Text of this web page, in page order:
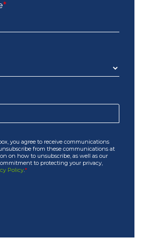
*
you agree to receive communications
from these communications at
on how to unsubscribe, as well as our
to protecting your privacy,
Policy.*